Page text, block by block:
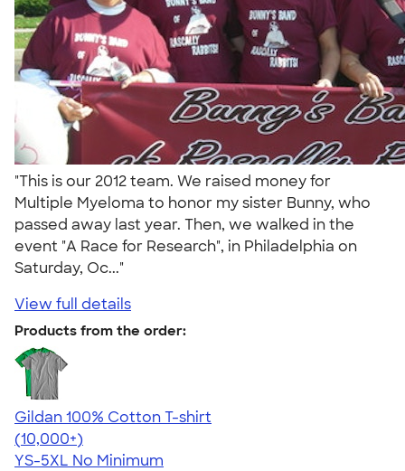
"This is our 2012 team. We raised money for
Multiple Myeloma to honor my sister Bunny, who
passed away last year. Then, we walked in the
event "A Race for Research", in Philadelphia on
Saturday, Oc..."
View full details
Products from the order:
Gildan 100% Cotton T-shirt
4.63
71546
(10,000+)
YS-5XL No Minimum